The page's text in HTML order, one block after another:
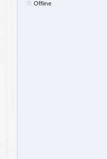
Offline